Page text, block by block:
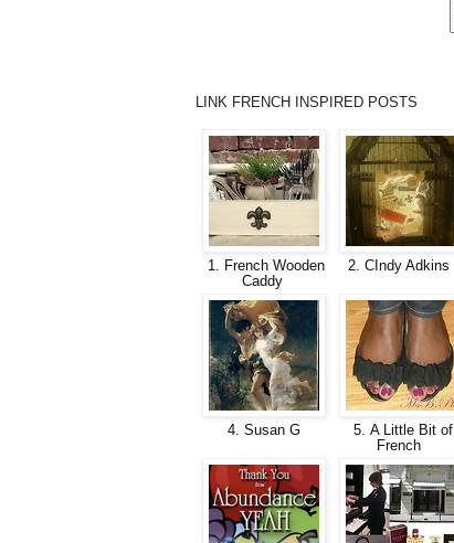
LINK FRENCH INSPIRED POSTS
1. French Wooden
Caddy
2. CIndy Adkins
4. Susan G
5. A Little Bit of
French